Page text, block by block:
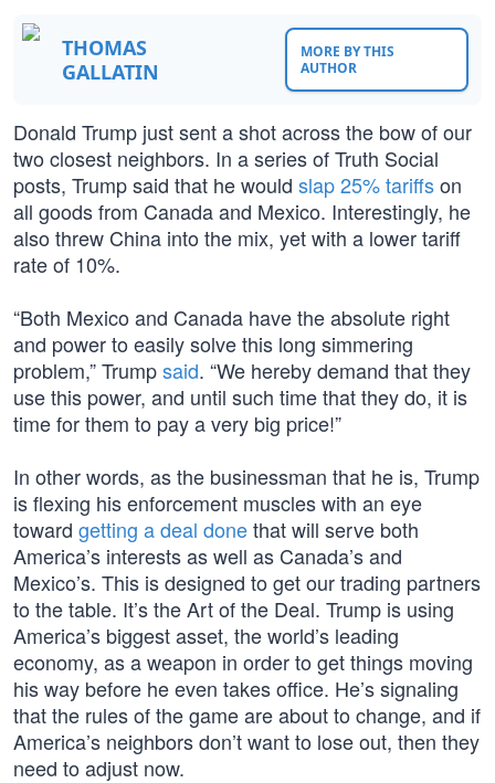
THOMAS
GALLATIN
MORE BY THIS
AUTHOR
Donald Trump just sent a shot across the bow of our
two closest neighbors. In a series of Truth Social
posts, Trump said that he would slap 25% tariffson
all goods from Canada and Mexico. Interestingly, he
also threw China into the mix, yet with a lower tariff
rate of 10%.
“Both Mexico and Canada have the absolute right
and power to easily solve this long simmering
problem,” Trumpsaid. “We hereby demand that they
use this power, and until such time that they do, it is
time for them to pay a very big price!”
In other words, as the businessman that he is, Trump
is flexing his enforcement muscles with an eye
toward getting a deal donethat will serve both
America’s interests as well as Canada’s and
Mexico’s. This is designed to get our trading partners
to the table. It’s the Art of the Deal. Trump is using
America’s biggest asset, the world’s leading
economy, as a weapon in order to get things moving
his way before he even takes office. He’s signaling
that the rules of the game are about to change, and if
America’s neighbors don’t want to lose out, then they
need to adjust now.